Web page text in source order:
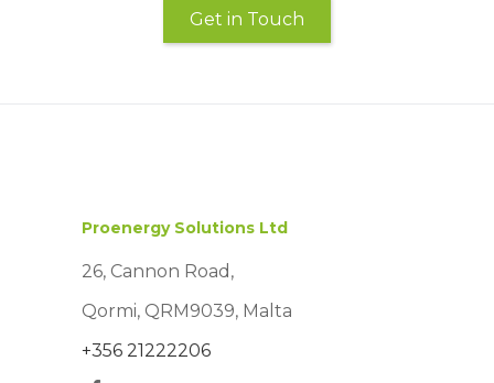
Get in Touch
Proenergy Solutions Ltd
26, Cannon Road,
Qormi, QRM9039, Malta
+356 21222206